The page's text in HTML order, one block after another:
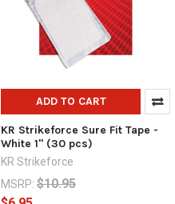
ADD TO CART
KR Strikeforce Sure Fit Tape -
White 1" (30 pcs)
KR Strikeforce
MSRP: $10.95